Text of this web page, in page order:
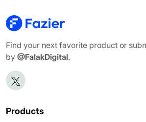
Find your next favorite product or
by @FalakDigital.
Products